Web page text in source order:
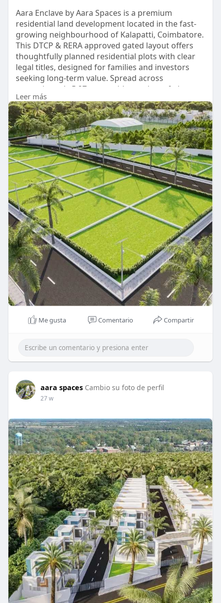
Aara Enclave by Aara Spaces is a premium
residential land development located in the fast-
growing neighbourhood of Kalapatti, Coimbatore.
This DTCP & RERA approved gated layout offers
thoughtfully planned residential plots with clear
legal titles, designed for families and investors
seeking long-term value. Spread across
approximately 5.27 acres with a variety of plot
sizes, Aara Enclave combines strategic
connectivity, peaceful surroundings, and modern
amenities such as solar street lighting,
underground drainage provisions, 24/7 security
with CCTV surveillance -
https://www.aaraspaces.com/
Leer más
Me gusta Comentario Compartir
aara spaces Cambio su foto de perfil
27 w